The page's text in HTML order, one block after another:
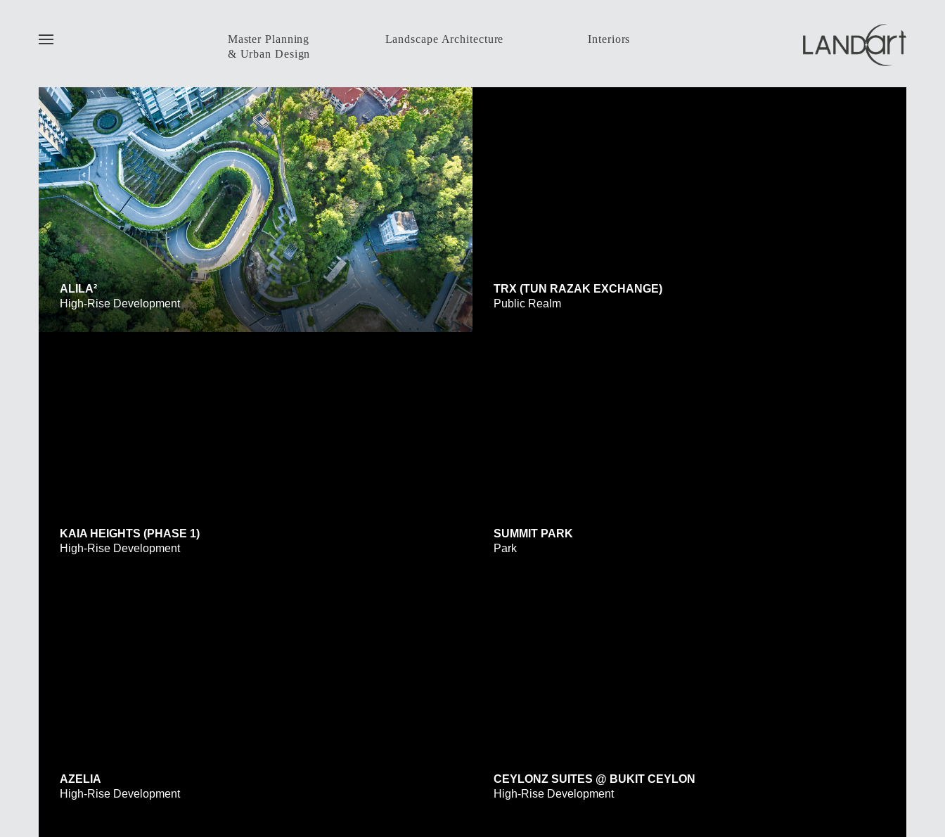
Master Planning
& Urban Design
Public Realm
Installation
Competition
Landscape Architecture
High-Rise Development
Public Park & Recreation
Resorts & Hotels
Industrial
Institutions
Commercial
Residential
Interiors
ALILA²
High-Rise Development
TRX (TUN RAZAK EXCHANGE)
Public Realm
KAIA HEIGHTS (PHASE 1)
High-Rise Development
SUMMIT PARK
Park
AZELIA
High-Rise Development
CEYLONZ SUITES @ BUKIT CEYLON
High-Rise Development